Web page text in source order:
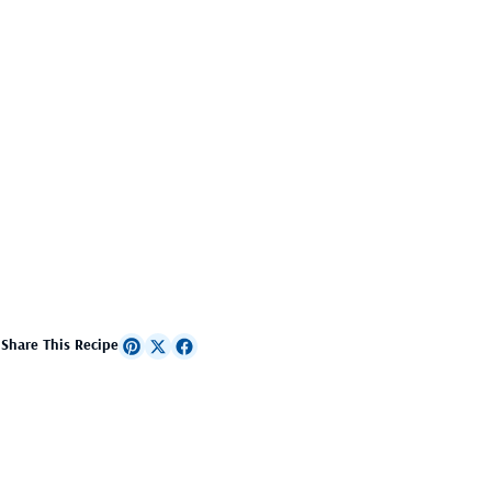
Share This Recipe